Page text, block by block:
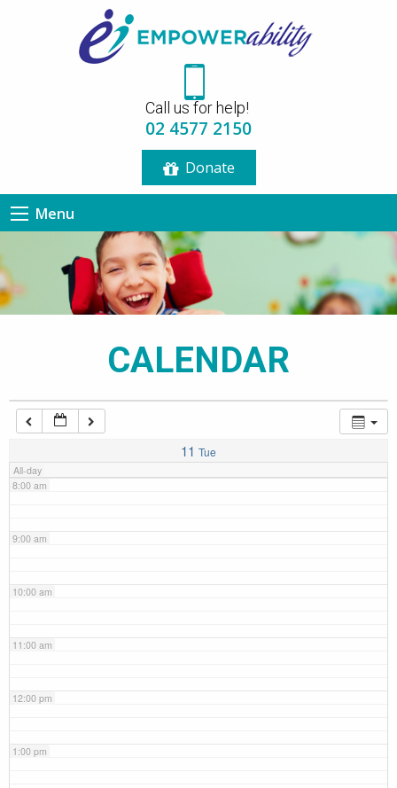
Call us for help!
02 4577 2150
Donate
Menu
CALENDAR
11 Tue
All-day
3:00 am
7:00 am
8:00 am
9:00 am
10:00 am
11:00 am
12:00 pm
1:00 pm